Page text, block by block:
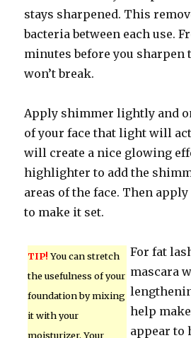
stays sharpened. This
bacteria between each use.
minutes before you sharpen
won’t break.
Apply shimmer lightly and
of your face that light will
will create a nice glowing
highlighter to add the
areas of the face. Then
to make it set.
TIP! You can stretch
the usefulness of your
foundation by mixing
it with your
moisturizer. Your
For fat
mascara
help
appear to